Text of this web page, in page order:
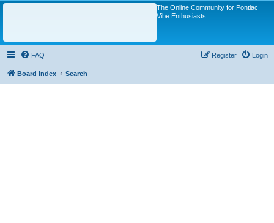
The Online Community for Pontiac
Vibe Enthusiasts
FAQ Login
Register
Board index Search